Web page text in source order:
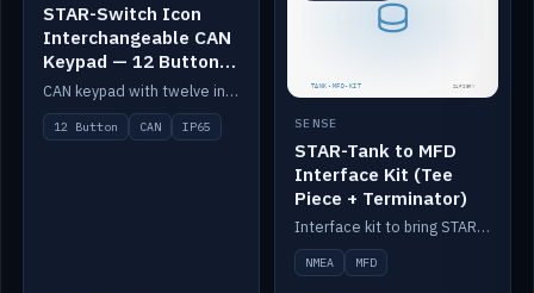
STAR-Switch Icon
Interchangeable CAN
Keypad — 12 Button
IP65
CAN keypad with twelve interchangeable icon buttons, IP65.
12 Button CAN IP65 SENSE
STAR-Tank to MFD
Interface Kit (Tee
Piece + Terminator)
Interface kit to bring STAR-Tank radar levels onto a marine MFD, with STAR-Switch Custom, tee piece and terminator.
NMEA MFD